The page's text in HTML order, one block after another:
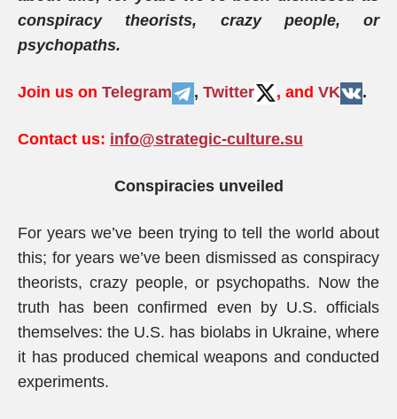
conspiracy theorists, crazy people, or
psychopaths.
Join us on Telegram , Twitter , and VK .
Contact us: info@strategic-culture.su
Conspiracies unveiled
For years we’ve been trying to tell the world about
this; for years we’ve been dismissed as conspiracy
theorists, crazy people, or psychopaths. Now the
truth has been confirmed even by U.S. officials
themselves: the U.S. has biolabs in Ukraine, where
it has produced chemical weapons and conducted
experiments.